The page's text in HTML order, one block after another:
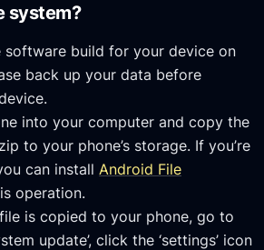
system?
software build for your device on
back up your data before
into your computer and copy the
to your phone’s storage. If you’re
can install Android File
operation.
is copied to your phone, go to
update’, click the ‘settings’ icon